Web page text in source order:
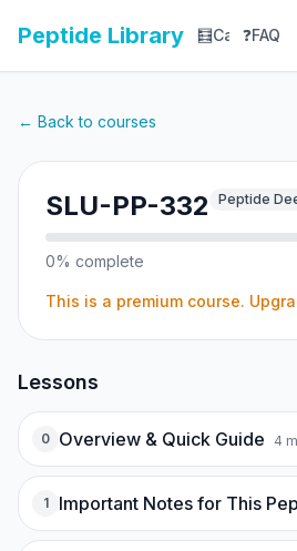
Peptide Library 🧮Calculator
❓FAQ
← Back to courses
SLU-PP-332 Peptide
0% complete
This is a premium course.
Lessons
0 Overview & Quick Guide 4
1 Important Notes for This